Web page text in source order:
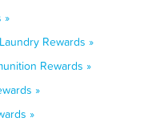
»
Rewards »
Rewards »
»
»